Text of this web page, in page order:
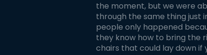
the moment, but we were
through the same thing just
people only happened
they know how to bring the
chairs that could lay down if